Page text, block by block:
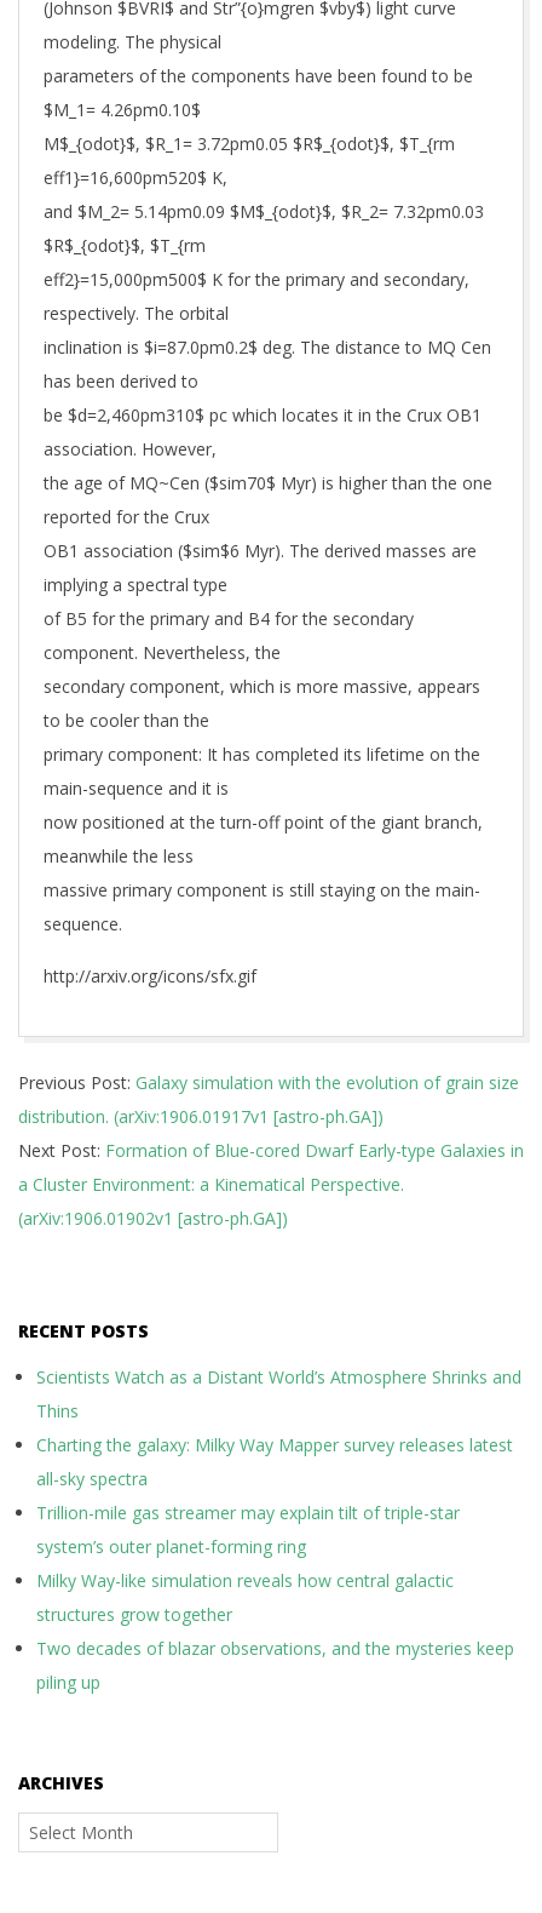
(Johnson $BVRI$ and Str”{o}mgren $vby$) light curve
modeling. The physical
parameters of the components have been found to be
$M_1= 4.26pm0.10$
M$_{odot}$, $R_1= 3.72pm0.05 $R$_{odot}$, $T_{rm
eff1}=16,600pm520$ K,
and $M_2= 5.14pm0.09 $M$_{odot}$, $R_2= 7.32pm0.03
$R$_{odot}$, $T_{rm
eff2}=15,000pm500$ K for the primary and secondary,
respectively. The orbital
inclination is $i=87.0pm0.2$ deg. The distance to MQ Cen
has been derived to
be $d=2,460pm310$ pc which locates it in the Crux OB1
association. However,
the age of MQ~Cen ($sim70$ Myr) is higher than the one
reported for the Crux
OB1 association ($sim$6 Myr). The derived masses are
implying a spectral type
of B5 for the primary and B4 for the secondary
component. Nevertheless, the
secondary component, which is more massive, appears
to be cooler than the
primary component: It has completed its lifetime on the
main-sequence and it is
now positioned at the turn-off point of the giant branch,
meanwhile the less
massive primary component is still staying on the main-
sequence.
http://arxiv.org/icons/sfx.gif
06-
06
Previous Post: Galaxy simulation with the evolution of grain size
distribution. (arXiv:1906.01917v1 [astro-ph.GA])
Next Post: Formation of Blue-cored Dwarf Early-type Galaxies in
a Cluster Environment: a Kinematical Perspective.
(arXiv:1906.01902v1 [astro-ph.GA])
RECENT POSTS
Scientists Watch as a Distant World’s Atmosphere Shrinks and
Thins
Charting the galaxy: Milky Way Mapper survey releases latest
all-sky spectra
Trillion-mile gas streamer may explain tilt of triple-star
system’s outer planet-forming ring
Milky Way-like simulation reveals how central galactic
structures grow together
Two decades of blazar observations, and the mysteries keep
piling up
ARCHIVES
Archives